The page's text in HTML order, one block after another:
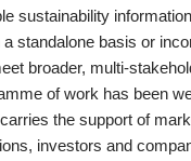
sustainability
standalone basis or
broader, multi-
of work has been
the support of
investors and